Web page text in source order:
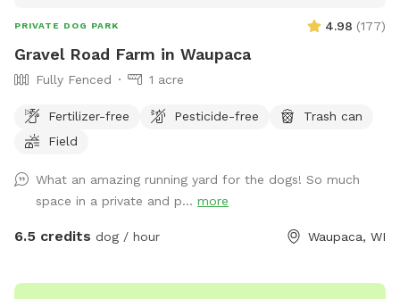
PRIVATE DOG PARK 4.98 (177)
Gravel Road Farm in Waupaca
Fully Fenced 1 acre
Fertilizer-free Pesticide-free
Trash can
Field
What an amazing running yard for the dogs! So much
space in a private and p... more
6.5 credits dog / hour Waupaca, WI